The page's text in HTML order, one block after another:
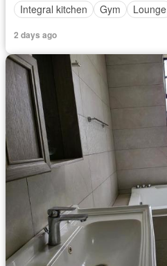
Integral kitchen
Gym Lounge
2 days ago